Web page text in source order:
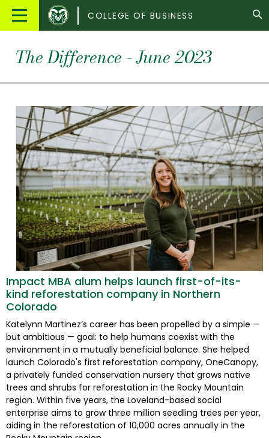
Main
Colorado
State
COLLEGE OF BUSINESS
The Difference - June 2023
Impact MBA alum helps launch first-of-its-
kind reforestation company in Northern
Colorado
Katelynn Martinez’s career has been propelled by a simple —
but ambitious — goal: to help humans coexist with the
environment in a mutually beneficial balance. She helped
launch Colorado's first reforestation company, OneCanopy,
a privately funded conservation nursery that grows native
trees and shrubs for reforestation in the Rocky Mountain
region. Within five years, the Loveland-based social
enterprise aims to grow three million seedling trees per year,
aiding in the reforestation of 10,000 acres annually in the